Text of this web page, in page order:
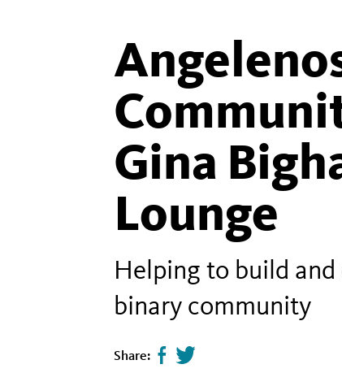
Gina
Lounge
Helping to build
binary community
Share: ShareTweet